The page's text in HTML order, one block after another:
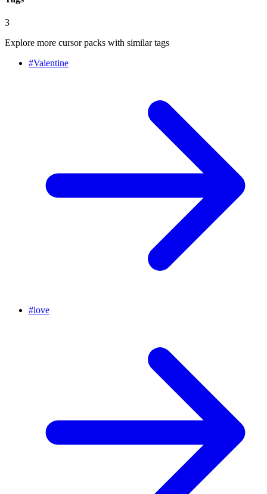
3
Explore more cursor packs with similar tags
#Valentine
#love